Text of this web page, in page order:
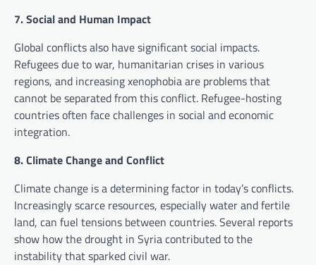
7. Social and Human Impact
Global conflicts also have significant social impacts.
Refugees due to war, humanitarian crises in various
regions, and increasing xenophobia are problems that
cannot be separated from this conflict. Refugee-hosting
countries often face challenges in social and economic
integration.
8. Climate Change and Conflict
Climate change is a determining factor in today’s conflicts.
Increasingly scarce resources, especially water and fertile
land, can fuel tensions between countries. Several reports
show how the drought in Syria contributed to the
instability that sparked civil war.